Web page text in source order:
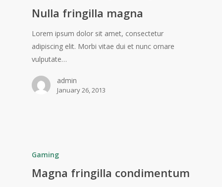
Nulla fringilla magna
Lorem ipsum dolor sit amet, consectetur
adipiscing elit. Morbi vitae dui et nunc ornare
vulputate…
admin
January 26, 2013
Gaming
Magna fringilla condimentum